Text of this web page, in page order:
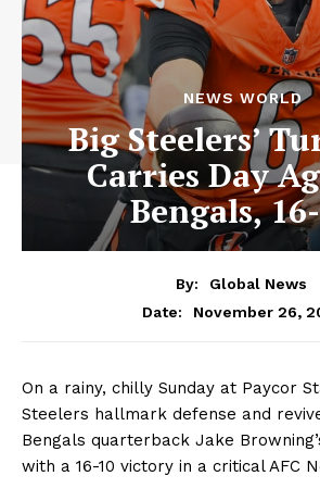
NEWS WORLD
Big Steelers’
Carries Day
Bengals,
By:
Global News
Date:
November 26,
On a rainy, chilly Sunday at Paycor
Steelers hallmark defense and
Bengals quarterback Jake
with a 16-10 victory in a critical AFC